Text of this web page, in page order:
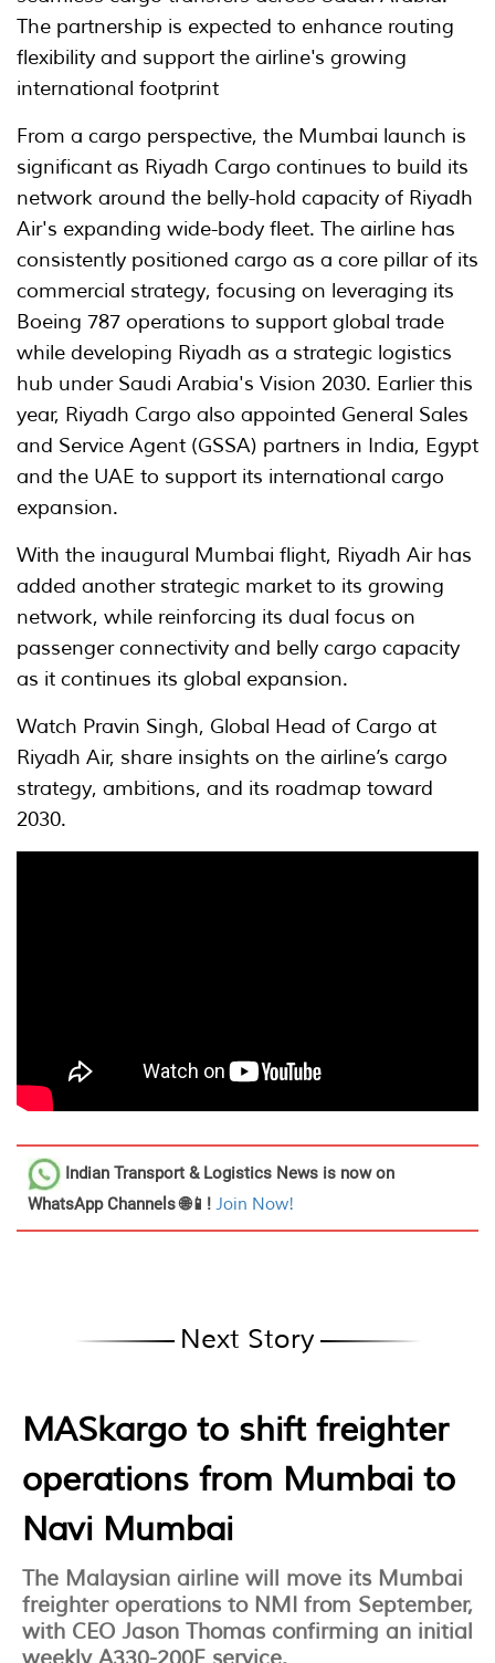
The partnership is expected to enhance routing
flexibility and support the airline's growing
international footprint
From a cargo perspective, the Mumbai launch is
significant as Riyadh Cargo continues to build its
network around the belly-hold capacity of Riyadh
Air's expanding wide-body fleet. The airline has
consistently positioned cargo as a core pillar of its
commercial strategy, focusing on leveraging its
Boeing 787 operations to support global trade
while developing Riyadh as a strategic logistics
hub under Saudi Arabia's Vision 2030. Earlier this
year, Riyadh Cargo also appointed General Sales
and Service Agent (GSSA) partners in India, Egypt
and the UAE to support its international cargo
expansion.
With the inaugural Mumbai flight, Riyadh Air has
added another strategic market to its growing
network, while reinforcing its dual focus on
passenger connectivity and belly cargo capacity
as it continues its global expansion.
Watch Pravin Singh, Global Head of Cargo at
Riyadh Air, share insights on the airline’s cargo
strategy, ambitions, and its roadmap toward
2030.
Indian Transport & Logistics News is now on
WhatsApp Channels 🌐📱! Join Now!
Next Story
MASkargo to shift freighter
operations from Mumbai to
Navi Mumbai
The Malaysian airline will move its Mumbai
freighter operations to NMI from September,
with CEO Jason Thomas confirming an initial